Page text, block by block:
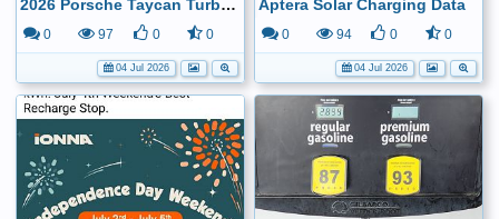
2026 Porsche Taycan Turbo GT - Sets New Track Record at the Nordschleife
0 97 0 0
04 Jul 2026
Aptera Solar Charging Data
0 94 0 0
04 Jul 2026